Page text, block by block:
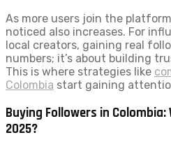
As more users join the
noticed also increases. For
local creators, gaining real
numbers; it’s about building
This is where strategies like
Colombia start gaining
Buying Followers in
2025?